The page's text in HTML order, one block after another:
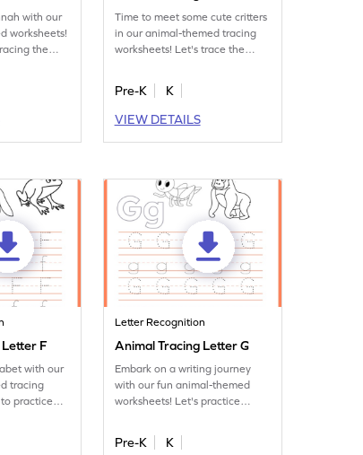
with our
worksheets!
the
Time to meet some cute critters
in our animal-themed tracing
worksheets! Let's trace the
Pre-K
K
VIEW DETAILS
Letter F
with our
tracing
practice
Letter Recognition
Animal Tracing Letter G
Embark on a writing journey
with our fun animal-themed
worksheets! Let's practice
Pre-K
K